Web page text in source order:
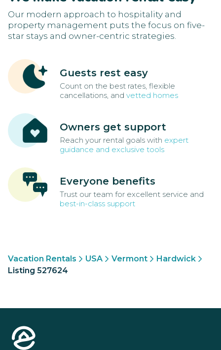
Our modern approach to hospitality and
property management puts the focus on five-
star stays and owner-centric strategies.
Guests rest easy
Count on the best rates, flexible
cancellations, and vetted homes
Owners get support
Reach your rental goals with expert
guidance and exclusive tools
Everyone benefits
Trust our team for excellent service and
best-in-class support
Vacation Rentals USA Vermont
Hardwick
Listing 527624